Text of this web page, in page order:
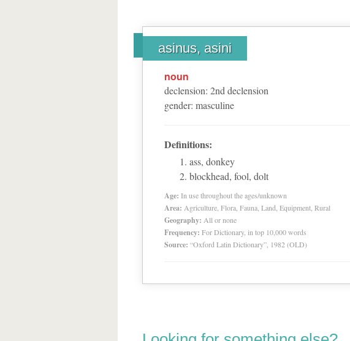
asinus, asini
noun
declension: 2nd declension
gender: masculine
Definitions:
ass, donkey
blockhead, fool, dolt
Age: In use throughout the ages/unknown
Area: Agriculture, Flora, Fauna, Land, Equipment, Rural
Geography: All or none
Frequency: For Dictionary, in top 10,000 words
Source: “Oxford Latin Dictionary”, 1982 (OLD)